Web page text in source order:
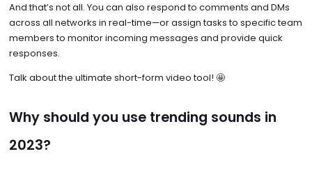
And that’s not all. You can also respond to comments and DMs
across all networks in real-time—or assign tasks to specific team
members to monitor incoming messages and provide quick
responses.
Talk about the ultimate short-form video tool! 🤩
Why should you use trending sounds in
2023?